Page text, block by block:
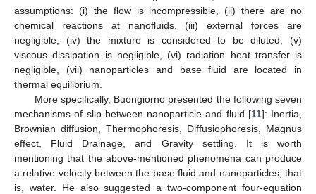
assumptions: (i) the flow is incompressible, (ii) there are no
chemical reactions at nanofluids, (iii) external forces are
negligible, (iv) the mixture is considered to be diluted, (v)
viscous dissipation is negligible, (vi) radiation heat transfer is
negligible, (vii) nanoparticles and base fluid are located in
thermal equilibrium.
More specifically, Buongiorno presented the following seven
mechanisms of slip between nanoparticle and fluid [11]: Inertia,
Brownian diffusion, Thermophoresis, Diffusiophoresis, Magnus
effect, Fluid Drainage, and Gravity settling. It is worth
mentioning that the above-mentioned phenomena can produce
a relative velocity between the base fluid and nanoparticles, that
is, water. He also suggested a two-component four-equation